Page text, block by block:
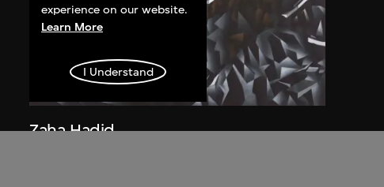
Zaha Hadid
experience on our website.
Learn More
I Understand